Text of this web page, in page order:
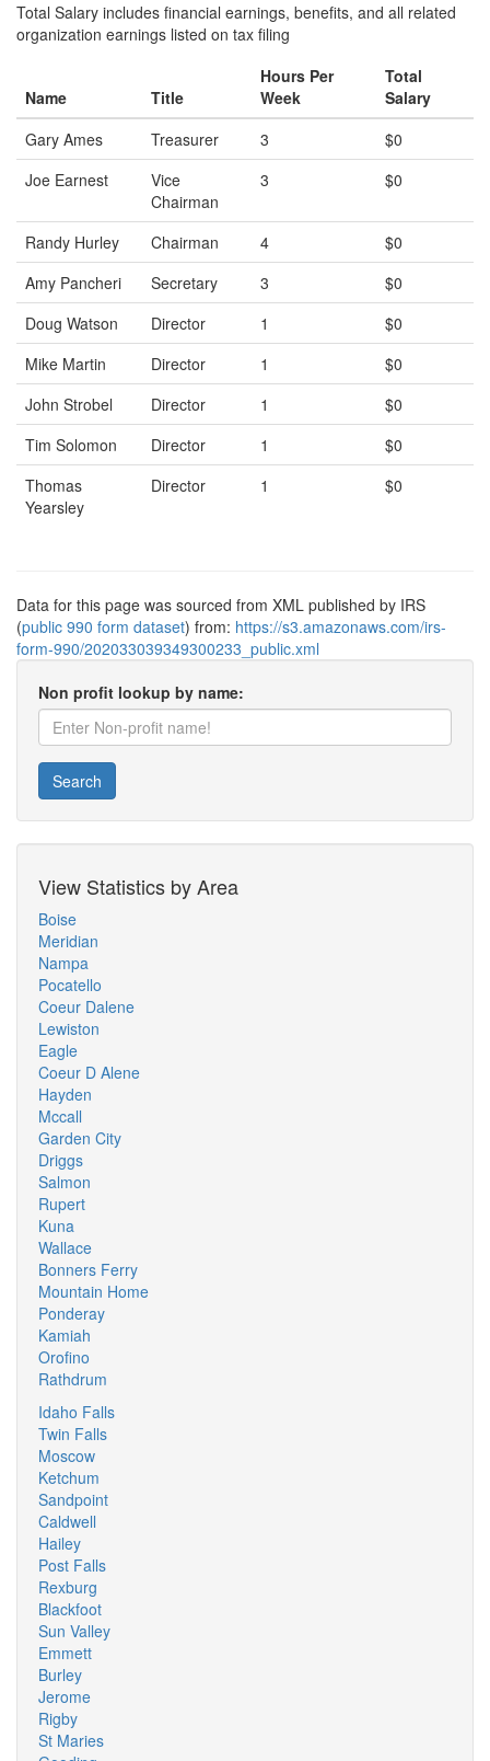
Total Salary includes financial earnings, benefits, and all related
organization earnings listed on tax filing
Name Title
Hours Per
Week
Total
Salary
Gary Ames
Treasurer 3
$0
Joe Earnest
Vice
Chairman
3 $0
Randy Hurley Chairman 4
$0
Amy Pancheri
Secretary 3
$0
Doug Watson
Director 1
$0
Mike Martin
Director 1
$0
John Strobel
Director 1
$0
Tim Solomon
Director 1
$0
Thomas
Yearsley
Director 1 $0
Data for this page was sourced from XML published by IRS
(public 990 form dataset) from: https://s3.amazonaws.com/irs-
form-990/202033039349300233_public.xml
Non profit lookup by name:
Search
View Statistics by Area
Boise
Meridian
Nampa
Pocatello
Coeur Dalene
Lewiston
Eagle
Coeur D Alene
Hayden
Mccall
Garden City
Driggs
Salmon
Rupert
Kuna
Wallace
Bonners Ferry
Mountain Home
Ponderay
Kamiah
Orofino
Rathdrum
Idaho Falls
Twin Falls
Moscow
Ketchum
Sandpoint
Caldwell
Hailey
Post Falls
Rexburg
Blackfoot
Sun Valley
Emmett
Burley
Jerome
Rigby
St Maries